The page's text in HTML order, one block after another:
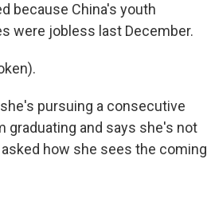
because China's youth
were jobless last December.
pursuing a consecutive
graduating and says she's not
how she sees the coming